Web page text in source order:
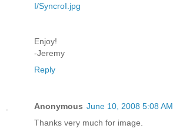
I/SyncroI.jpg
Enjoy!
-Jeremy
Reply
Anonymous June 10, 2008 5:08 AM
Thanks very much for image.